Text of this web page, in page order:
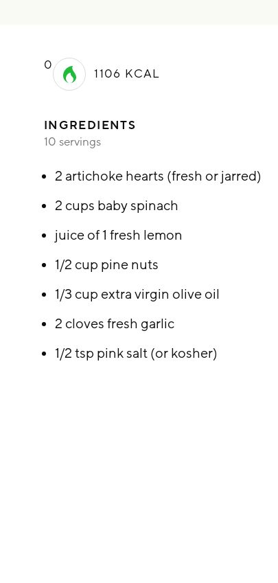
0
1106 KCAL
INGREDIENTS
10 servings
2 artichoke hearts (fresh or jarred)
2 cups baby spinach
juice of 1 fresh lemon
1/2 cup pine nuts
1/3 cup extra virgin olive oil
2 cloves fresh garlic
1/2 tsp pink salt (or kosher)